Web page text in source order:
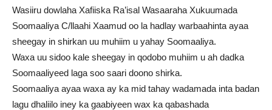
Wasiiru dowlaha Xafiiska Ra’isal Wasaaraha Xukuumada
Soomaaliya C/llaahi Xaamud oo la hadlay warbaahinta ayaa
sheegay in shirkan uu muhiim u yahay Soomaaliya.
Waxa uu sidoo kale sheegay in qodobo muhiim u ah dadka
Soomaaliyeed laga soo saari doono shirka.
Soomaaliya ayaa waxa ay ka mid tahay wadamada inta badan
lagu dhaliilo iney ka gaabiyeen wax ka qabashada